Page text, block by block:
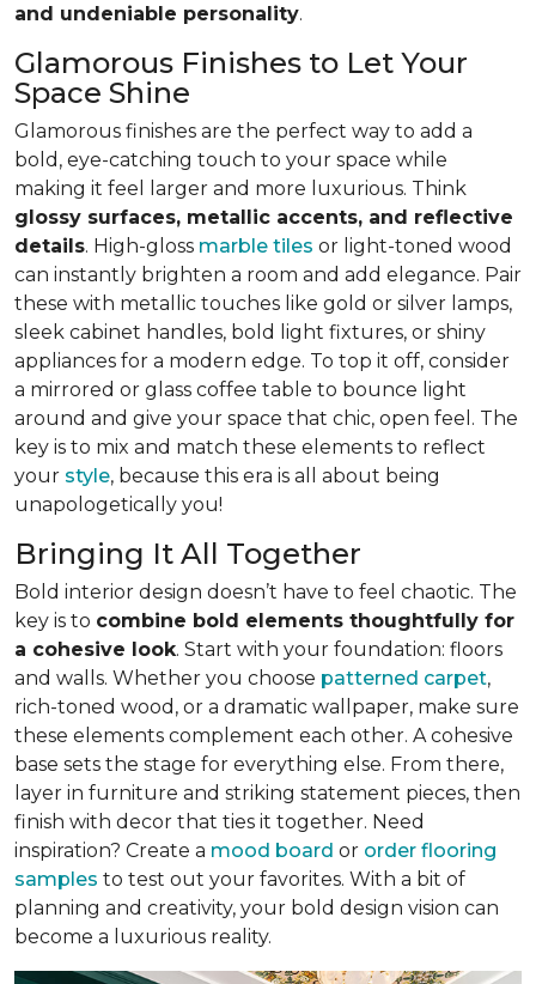
and undeniable personality.
Glamorous Finishes to Let Your
Space Shine
Glamorous finishes are the perfect way to add a
bold, eye-catching touch to your space while
making it feel larger and more luxurious. Think
glossy surfaces, metallic accents, and reflective
details. High-gloss marble tiles or light-toned wood
can instantly brighten a room and add elegance. Pair
these with metallic touches like gold or silver lamps,
sleek cabinet handles, bold light fixtures, or shiny
appliances for a modern edge. To top it off, consider
a mirrored or glass coffee table to bounce light
around and give your space that chic, open feel. The
key is to mix and match these elements to reflect
your style, because this era is all about being
unapologetically you!
Bringing It All Together
Bold interior design doesn’t have to feel chaotic. The
key is to combine bold elements thoughtfully for
a cohesive look. Start with your foundation: floors
and walls. Whether you choose patterned carpet,
rich-toned wood, or a dramatic wallpaper, make sure
these elements complement each other. A cohesive
base sets the stage for everything else. From there,
layer in furniture and striking statement pieces, then
finish with decor that ties it together. Need
inspiration? Create a mood board or order flooring
samples to test out your favorites. With a bit of
planning and creativity, your bold design vision can
become a luxurious reality.